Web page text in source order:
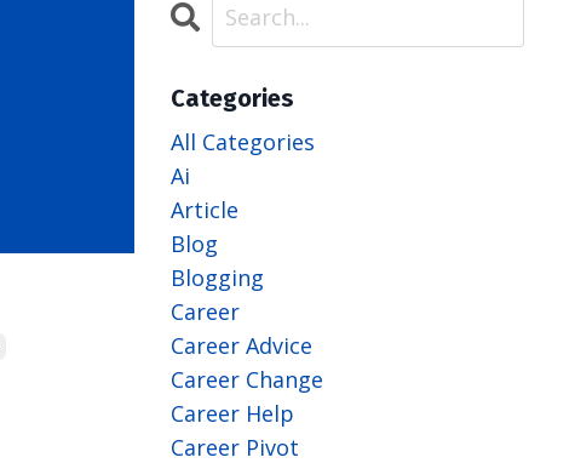
Categories
All Categories
Ai
Article
Blog
Blogging
Career
Career Advice
Career Change
Career Help
Career Pivot